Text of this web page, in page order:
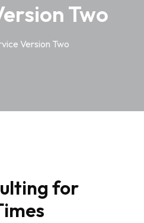
Two
Version Two
for